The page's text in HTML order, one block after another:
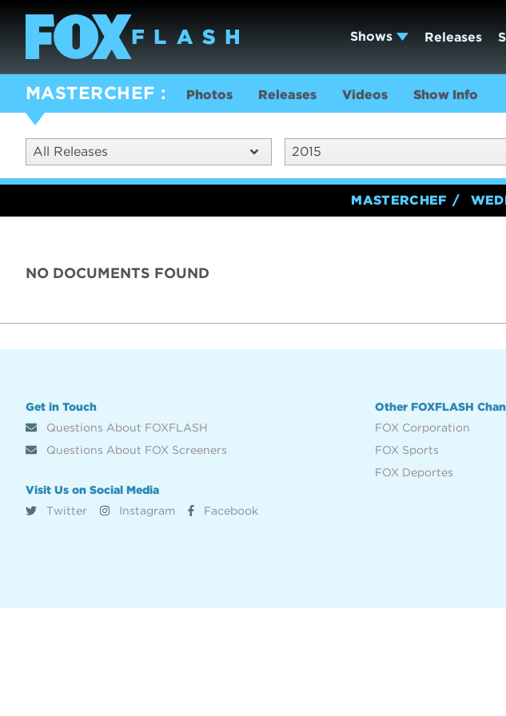
Shows Releases
MASTERCHEF Photos Releases Videos Show Info
All Releases 2015
MASTERCHEF
NO DOCUMENTS FOUND
Get in Touch
Questions About FOXFLASH
Questions About FOX Screeners
Visit Us on Social Media
Twitter
Instagram Facebook
Other FOXFLASH
FOX Corporation
FOX Sports
FOX Deportes